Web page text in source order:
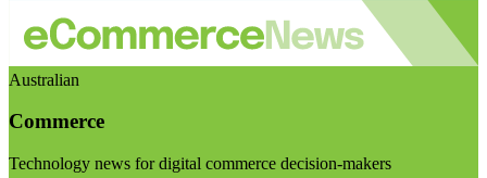
Australian
Commerce
Technology news for digital commerce decision-makers